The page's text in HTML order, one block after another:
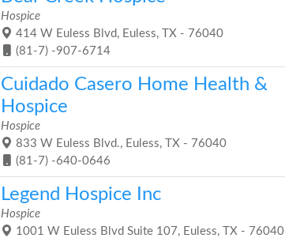
Hospice
414 W Euless Blvd, Euless, TX - 76040
(81-7) -907-6714
Cuidado Casero Home Health &
Hospice
Hospice
833 W Euless Blvd., Euless, TX - 76040
(81-7) -640-0646
Legend Hospice Inc
Hospice
1001 W Euless Blvd Suite 107, Euless, TX - 76040